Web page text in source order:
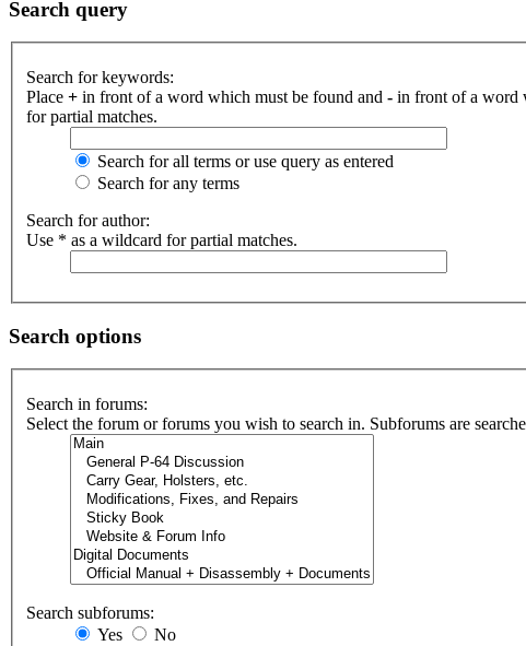
Search query
Search for keywords:
Place + in front of a word which must be found and - in front of a word
for partial matches.
Search for all terms or use query as entered
Search for any terms
Search for author:
Use * as a wildcard for partial matches.
Search options
Search in forums:
Select the forum or forums you wish to search in. Subforums are
Search subforums:
Yes
No